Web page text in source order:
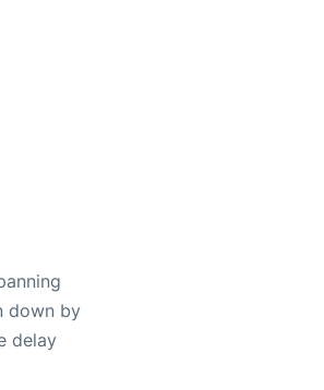
down by
delay